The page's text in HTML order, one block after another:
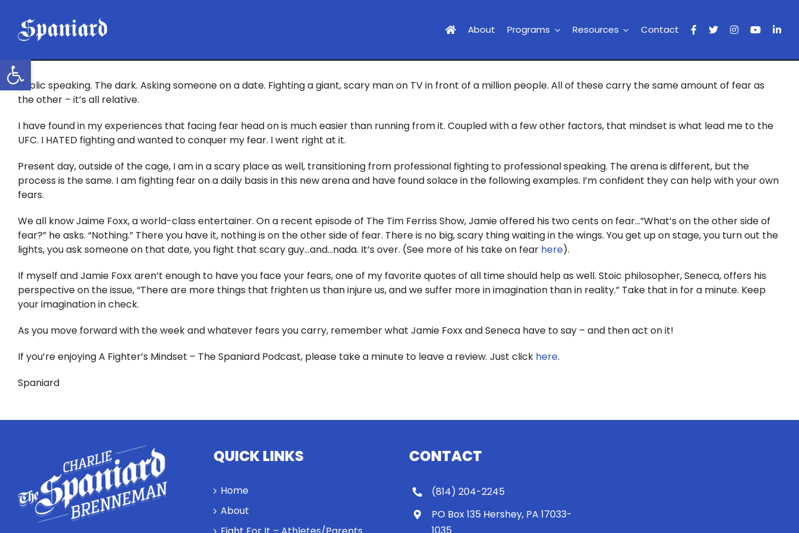
Open toolbar
content
About Programs Resources Contact
Public speaking. The dark. Asking someone on a date. Fighting a giant, scary man on TV in front of a million people. All of these carry the same amount of fear as
the other – it’s all relative.
I have found in my experiences that facing fear head on is much easier than running from it. Coupled with a few other factors, that mindset is what lead me to the
UFC. I HATED fighting and wanted to conquer my fear. I went right at it.
Present day, outside of the cage, I am in a scary place as well, transitioning from professional fighting to professional speaking. The arena is different, but the
process is the same. I am fighting fear on a daily basis in this new arena and have found solace in the following examples. I’m confident they can help with your own
fears.
We all know Jaime Foxx, a world-class entertainer. On a recent episode of The Tim Ferriss Show, Jamie offered his two cents on fear…”What’s on the other side of
fear?” he asks. “Nothing.” There you have it, nothing is on the other side of fear. There is no big, scary thing waiting in the wings. You get up on stage, you turn out the
lights, you ask someone on that date, you fight that scary guy…and…nada. It’s over. (See more of his take on fear here).
If myself and Jamie Foxx aren’t enough to have you face your fears, one of my favorite quotes of all time should help as well. Stoic philosopher, Seneca, offers his
perspective on the issue, “There are more things that frighten us than injure us, and we suffer more in imagination than in reality.” Take that in for a minute. Keep
your imagination in check.
As you move forward with the week and whatever fears you carry, remember what Jamie Foxx and Seneca have to say – and then act on it!
If you’re enjoying A Fighter’s Mindset – The Spaniard Podcast, please take a minute to leave a review. Just click here.
Spaniard
QUICK LINKS
Home
About
CONTACT
(814) 204-2245
PO Box 135 Hershey, PA 17033-